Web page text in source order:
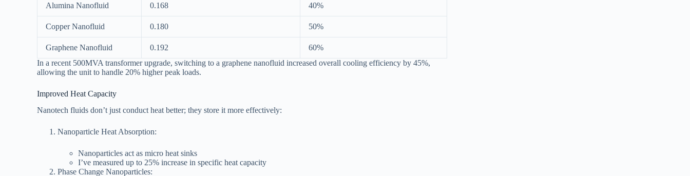
Alumina Nanofluid 0.168 40%
Copper Nanofluid 0.180 50%
Graphene Nanofluid 0.192
60%
In a recent 500MVA transformer upgrade, switching to a graphene nanofluid increased overall cooling efficiency by 45%,
allowing the unit to handle 20% higher peak loads.
Improved Heat Capacity
Nanotech fluids don’t just conduct heat better; they store it more effectively:
Nanoparticle Heat Absorption:
Nanoparticles act as micro heat sinks
I’ve measured up to 25% increase in specific heat capacity
Phase Change Nanoparticles: